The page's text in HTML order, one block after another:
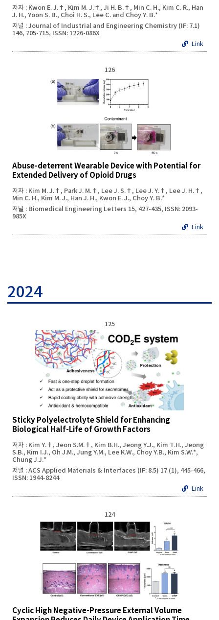
저자 : Kwon E. J.†, Kim M. J.†, Ji H. B.†, Min C. H., Kim C. R., Han
J. H., Yoon S. B., Choi H. S., Lee C. and Choy Y. B.*
저널 : Journal of Industrial and Engineering Chemistry (IF: 7.1)
146, 705-715, ISSN: 1226-086X
Link
126
Abuse-deterrent Wearable Device with Potential for
Extended Delivery of Opioid Drugs
저자 : Kim M. J.†, Park J. M.†, Lee J. S.†, Lee J. Y.†, Lee J. H.†,
Min C. H., Kim M. J., Han J. H., Kwon E. J., Choy Y. B.*
저널 : Biomedical Engineering Letters 15, 427-435, ISSN: 2093-
985X
Link
2024
125
Sticky Polyelectrolyte Shield for Enhancing
Biological Half-Life of Growth Factors
저자 : Kim Y.†, Jeon S.M.†, Kim B.H., Jeong Y.J., Kim T.H., Jeong
S.B., Kim I.J., Oh J.M., Jung Y.M., Lee K.W., Choy Y.B., Kim S.W.*,
Chung J.J.*
저널 : ACS Applied Materials & Interfaces (IF: 8.5) 17 (1), 445-466,
ISSN: 1944-8244
Link
124
Cyclic High Negative-Pressure External Volume